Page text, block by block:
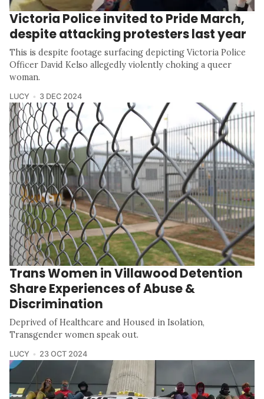
Victoria Police invited to Pride March,
despite attacking protesters last year
This is despite footage surfacing depicting Victoria Police
Officer David Kelso allegedly violently choking a queer
woman.
LUCY 3 DEC 2024
Trans Women in Villawood Detention
Share Experiences of Abuse &
Discrimination
Deprived of Healthcare and Housed in Isolation,
Transgender women speak out.
LUCY 23 OCT 2024